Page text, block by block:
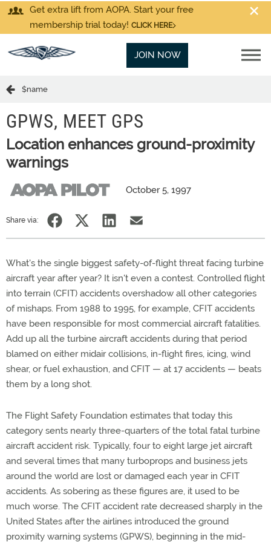
Get extra lift from AOPA. Start your free
membership trial today! CLICK HERE
JOIN NOW
$name
GPWS, MEET GPS
Location enhances ground-proximity
warnings
October 5, 1997
Share via:
What's the single biggest safety-of-flight threat facing turbine
aircraft year after year? It isn't even a contest. Controlled flight
into terrain (CFIT) accidents overshadow all other categories
of mishaps. From 1988 to 1995, for example, CFIT accidents
have been responsible for most commercial aircraft fatalities.
Add up all the turbine aircraft accidents during that period
blamed on either midair collisions, in-flight fires, icing, wind
shear, or fuel exhaustion, and CFIT — at 17 accidents — beats
them by a long shot.
The Flight Safety Foundation estimates that today this
category sents nearly three-quarters of the total fatal turbine
aircraft accident risk. Typically, four to eight large jet aircraft
and several times that many turboprops and business jets
around the world are lost or damaged each year in CFIT
accidents. As sobering as these figures are, it used to be
much worse. The CFIT accident rate decreased sharply in the
United States after the airlines introduced the ground
proximity warning systems (GPWS), beginning in the mid-